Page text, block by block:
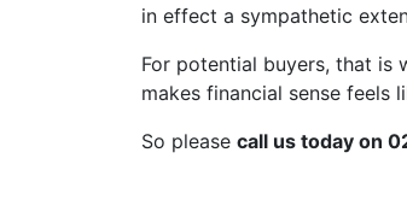
in effect a sympathetic
For potential buyers, that is
makes financial sense feels
So please call us today on